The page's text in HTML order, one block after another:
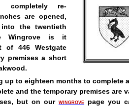
completely re-
are opened,
the twentieth
Wingrove is it
of 446 Westgate
premises a short
up to eighteen months to complete
and the temporary premises are
but on ourWINGROVE
page you